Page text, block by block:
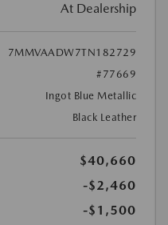
At Dealership
7MMVAADW7TN182729
#77669
Ingot Blue Metallic
Black Leather
$40,660
-$2,460
-$1,500